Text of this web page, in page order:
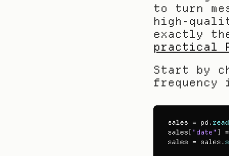
to turn
high-
practical
Start by
sales = pd .
sales[ "date" ]
sales = sales .